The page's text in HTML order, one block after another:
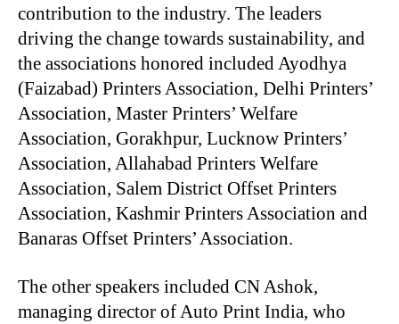
contribution to the industry. The leaders
driving the change towards sustainability, and
the associations honored included Ayodhya
(Faizabad) Printers Association, Delhi Printers’
Association, Master Printers’ Welfare
Association, Gorakhpur, Lucknow Printers’
Association, Allahabad Printers Welfare
Association, Salem District Offset Printers
Association, Kashmir Printers Association and
Banaras Offset Printers’ Association.
The other speakers included CN Ashok,
managing director of Auto Print India, who